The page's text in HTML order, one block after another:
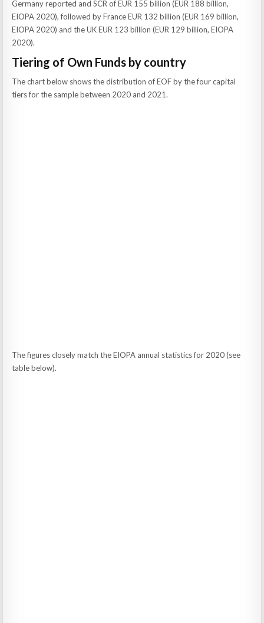
Germany reported and SCR of EUR 155 billion (EUR 188 billion,
EIOPA 2020), followed by France EUR 132 billion (EUR 169 billion,
EIOPA 2020) and the UK EUR 123 billion (EUR 129 billion, EIOPA
2020).
Tiering of Own Funds by country
The chart below shows the distribution of EOF by the four capital
tiers for the sample between 2020 and 2021.
The figures closely match the EIOPA annual statistics for 2020 (see
table below).